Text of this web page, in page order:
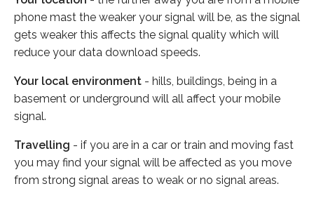
phone mast the weaker your signal will be, as the signal
gets weaker this affects the signal quality which will
reduce your data download speeds.
Your local environment - hills, buildings, being in a
basement or underground will all affect your mobile
signal.
Travelling - if you are in a car or train and moving fast
you may find your signal will be affected as you move
from strong signal areas to weak or no signal areas.